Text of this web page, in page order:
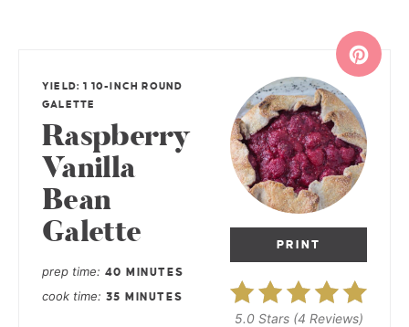
PRINT
5.0 Stars(4 Reviews)
YIELD: 1 10-INCH ROUND
GALETTE
Raspberry
Vanilla
Bean
Galette
prep time 40 MINUTES
cook time 35 MINUTES